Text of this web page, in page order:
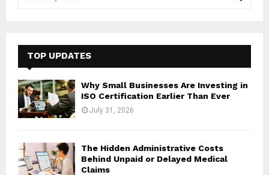
f
o
r
:
E
A
R
TOP UPDATES
Why Small Businesses Are Investing in
ISO Certification Earlier Than Ever
July 31, 2026
The Hidden Administrative Costs
Behind Unpaid or Delayed Medical
Claims